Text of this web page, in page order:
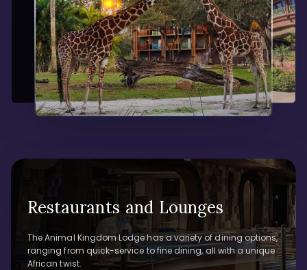
Restaurants and Lounges
The Animal Kingdom Lodge has a variety of dining options,
ranging from quick-service to fine dining, all with a unique
African twist.